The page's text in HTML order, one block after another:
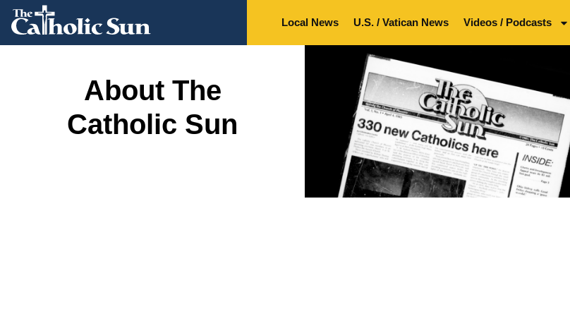
Local News U.S. / Vatican News Videos / Podcasts
About The
Catholic Sun